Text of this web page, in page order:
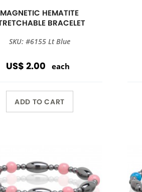
MAGNETIC HEMATITE
BRACELET
SKU: #6155 Lt Blue
US$ 2.00 each
ADD TO CART